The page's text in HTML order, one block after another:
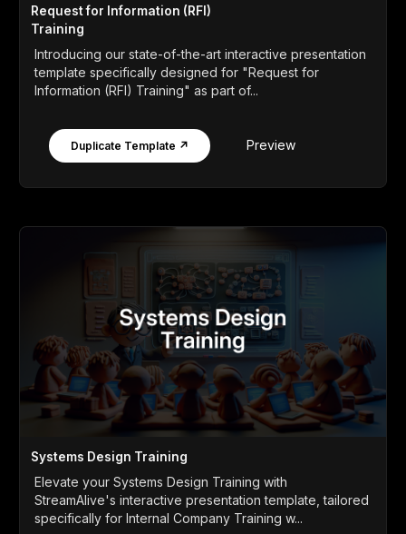
Request for Information (RFI)
Training
Introducing our state-of-the-art interactive presentation
template specifically designed for "Request for
Information (RFI) Training" as part of...
Duplicate Template ↗ Preview
Systems Design Training
Elevate your Systems Design Training with
StreamAlive's interactive presentation template, tailored
specifically for Internal Company Training w...